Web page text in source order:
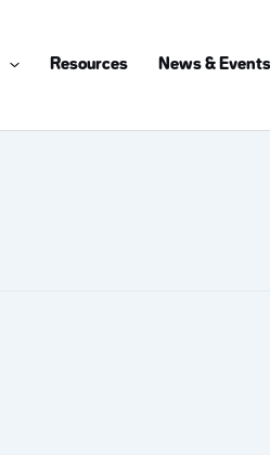
Resources News & Events